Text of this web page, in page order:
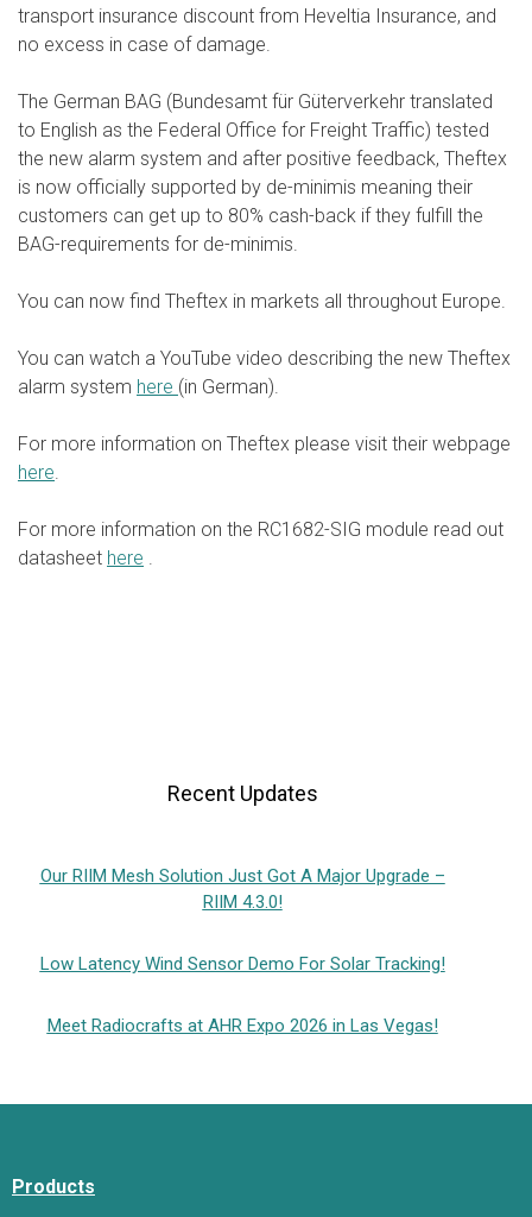
transport insurance discount from Heveltia Insurance, and
no excess in case of damage.
The German BAG (Bundesamt für Güterverkehr translated
to English as the Federal Office for Freight Traffic) tested
the new alarm system and after positive feedback, Theftex
is now officially supported by de-minimis meaning their
customers can get up to 80% cash-back if they fulfill the
BAG-requirements for de-minimis.
You can now find Theftex in markets all throughout Europe.
You can watch a YouTube video describing the new Theftex
alarm system here (in German).
For more information on Theftex please visit their webpage
here
For more information on the RC1682-SIG module read out
datasheet here
Recent Updates
Our RIIM Mesh Solution Just Got A Major Upgrade –
RIIM 4.3.0!
Low Latency Wind Sensor Demo For Solar Tracking!
Meet Radiocrafts at AHR Expo 2026 in Las Vegas!
Products